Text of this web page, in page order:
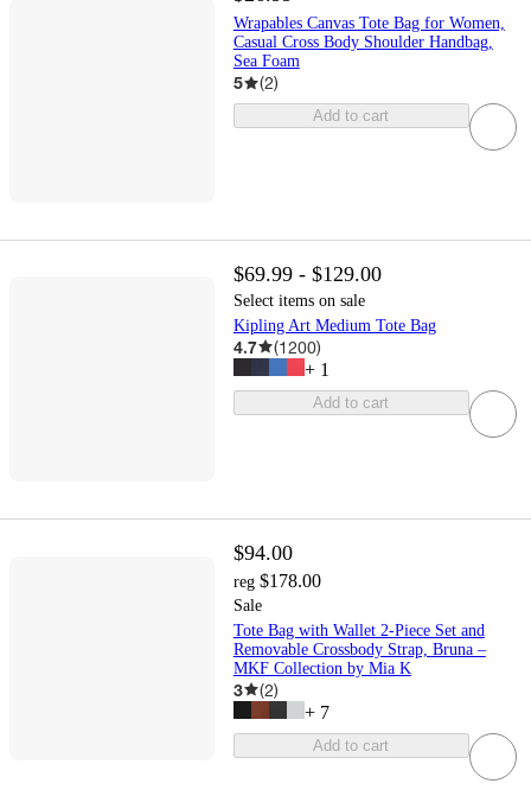
Wrapables Canvas Tote Bag for Women,
Casual Cross Body Shoulder Handbag,
Sea Foam
5 (2)
Add to cart
$69.99 - $129.00
Select items on sale
Kipling Art Medium Tote Bag
4.7 (1200)
+ 1
Add to cart
$94.00
reg $178.00
Sale
Tote Bag with Wallet 2-Piece Set and
Removable Crossbody Strap, Bruna –
MKF Collection by Mia K
3 (2)
+ 7
Add to cart